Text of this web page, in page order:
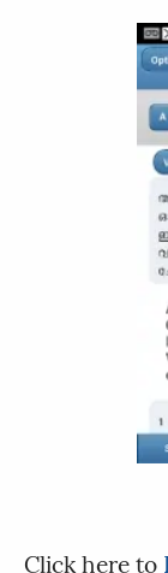
Click here to